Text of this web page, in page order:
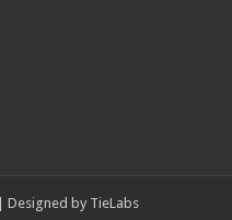
| Designed by TieLabs